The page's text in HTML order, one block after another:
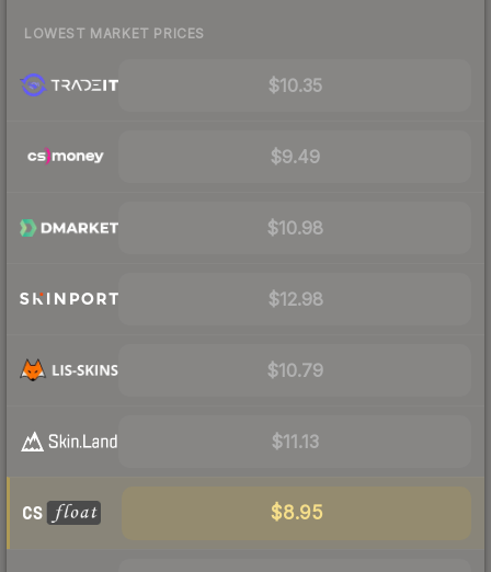
LOWEST MARKET PRICES
$10.35
$9.49
$10.98
$12.98
$10.79
$11.13
$8.95